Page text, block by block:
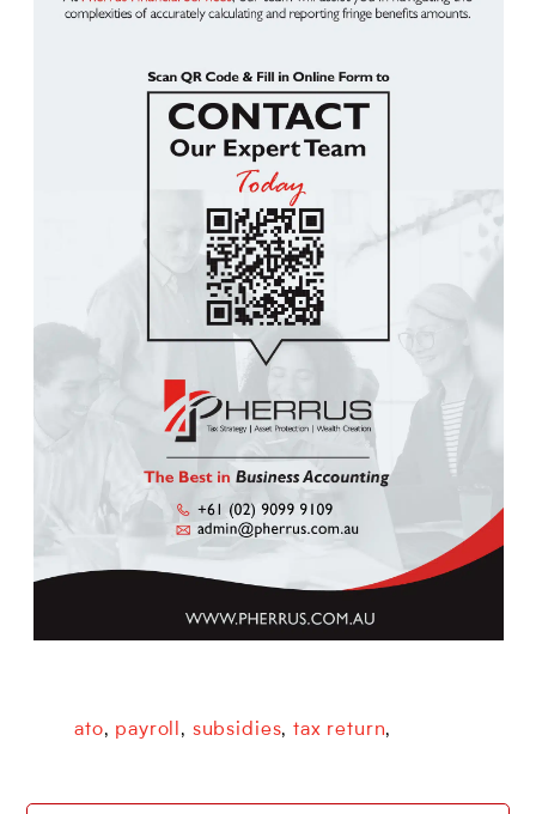
ato, payroll , subsidies, tax return,